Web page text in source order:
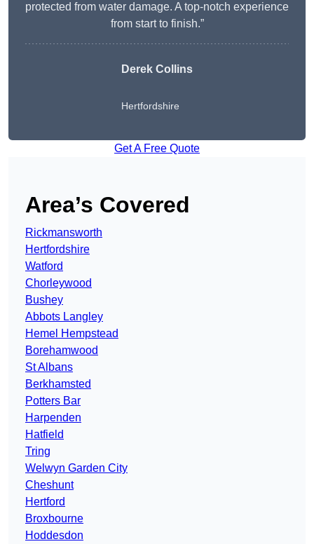
protected from water damage. A top-notch experience
from start to finish.”
Derek Collins
Hertfordshire
Get A Free Quote
Area’s Covered
Rickmansworth
Hertfordshire
Watford
Chorleywood
Bushey
Abbots Langley
Hemel Hempstead
Borehamwood
St Albans
Berkhamsted
Potters Bar
Harpenden
Hatfield
Tring
Welwyn Garden City
Cheshunt
Hertford
Broxbourne
Hoddesdon